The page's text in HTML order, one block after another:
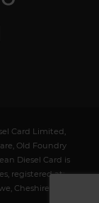
11
Card Limited,
Old Foundry
Diesel Card is
registered at:
Cheshire, CW1